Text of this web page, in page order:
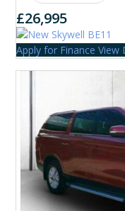
£26,995
Apply for Finance View